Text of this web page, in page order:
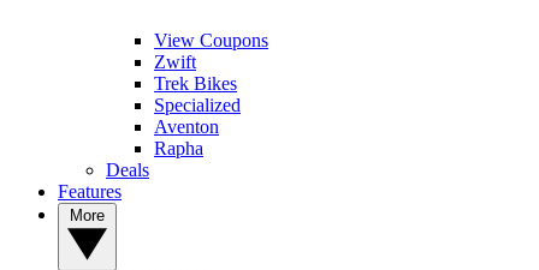
View Coupons
Zwift
Trek Bikes
Specialized
Aventon
Rapha
Deals
Features